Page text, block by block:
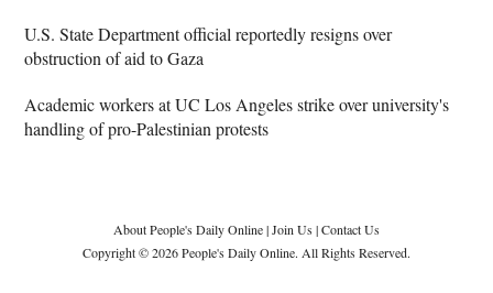
U.S. State Department official reportedly resigns over
obstruction of aid to Gaza
Academic workers at UC Los Angeles strike over university's
handling of pro-Palestinian protests
About People's Daily Online|Join Us|Contact Us
Copyright © 2026 People's Daily Online. All Rights Reserved.